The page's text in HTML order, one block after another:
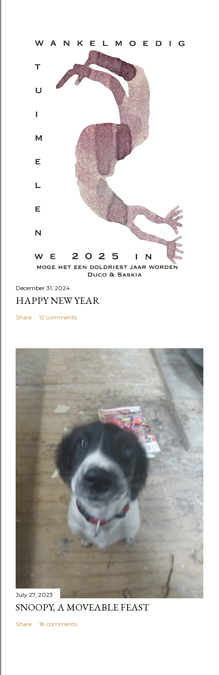
December 31, 2024
HAPPY NEW YEAR
Share 12 comments
July 27, 2023
SNOOPY, A MOVEABLE FEAST
Share 18 comments